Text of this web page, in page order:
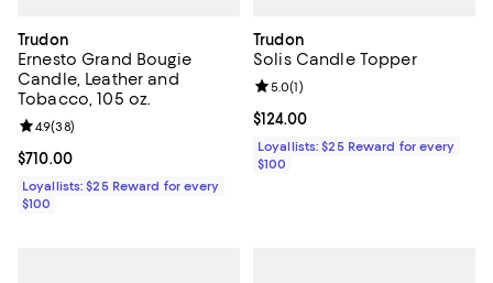
Trudon
Ernesto Grand Bougie
Candle, Leather and
Tobacco, 105 oz.
Current price $710.00; ;
$710.00
Review rating: 4.9 out of 5; 38 reviews;
4.9(38)
Loyallists: $25 Reward for every
$100
Trudon
Solis Candle Topper
Current price $124.00; ;
$124.00
Review rating: 5.0 out of 5; 1
5.0(1)
Loyallists: $25 Reward for every
$100